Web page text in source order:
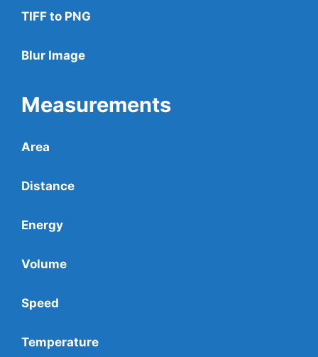
TIFF to PNG
Blur Image
Measurements
Area
Distance
Energy
Volume
Speed
Temperature